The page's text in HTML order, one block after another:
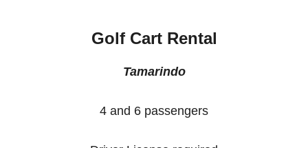
Golf Cart Rental
Tamarindo
4 and 6 passengers